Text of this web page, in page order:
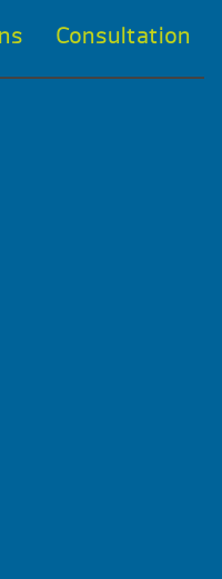
Consultation